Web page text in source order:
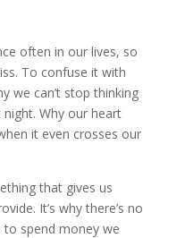
often in our lives, so
To confuse it with
we can’t stop thinking
night. Why our heart
it even crosses our
that gives us
It’s why there’s no
to spend money we